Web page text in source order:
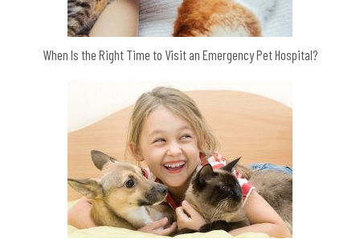
When Is the Right Time to Visit an Emergency Pet Hospital?